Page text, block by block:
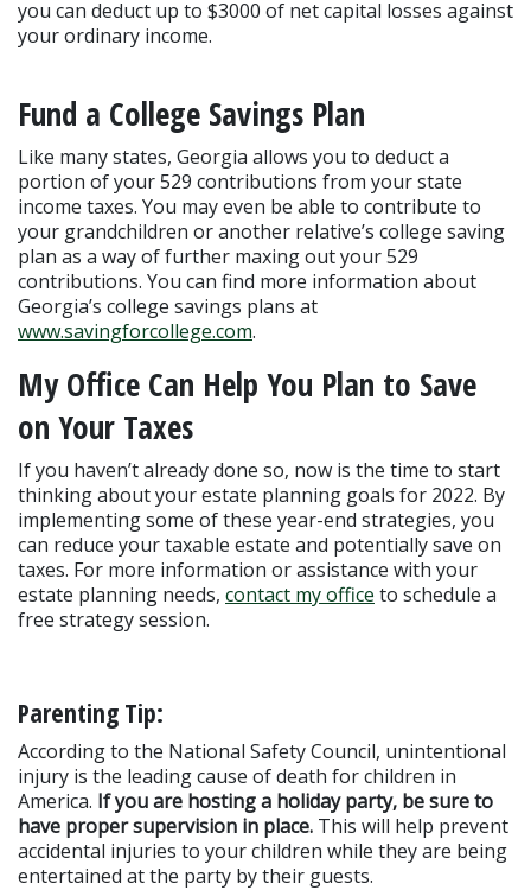
you can deduct up to $3000 of net capital losses against
your ordinary income.
Fund a College Savings Plan
Like many states, Georgia allows you to deduct a
portion of your 529 contributions from your state
income taxes. You may even be able to contribute to
your grandchildren or another relative’s college saving
plan as a way of further maxing out your 529
contributions. You can find more information about
www.savingforcollege.com.
My Office Can Help You Plan to Save
on Your Taxes
If you haven’t already done so, now is the time to start
thinking about your estate planning goals for 2022. By
implementing some of these year-end strategies, you
can reduce your taxable estate and potentially save on
taxes. For more information or assistance with your
estate planning needs, contact my office to schedule a
free strategy session.
Parenting Tip:
According to the National Safety Council, unintentional
injury is the leading cause of death for children in
America. If you are hosting a holiday party, be sure to
have proper supervision in place. This will help prevent
accidental injuries to your children while they are being
entertained at the party by their guests.